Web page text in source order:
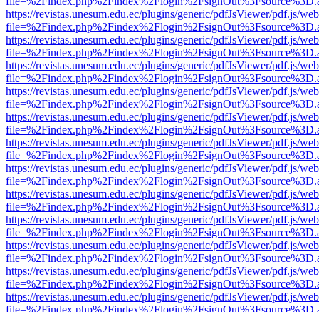
https://revistas.unesum.edu.ec/plugins/generic/pdfJsViewer/pdf.js/
https://revistas.unesum.edu.ec/plugins/generic/pdfJsViewer/pdf.js/
https://revistas.unesum.edu.ec/plugins/generic/pdfJsViewer/pdf.js/
https://revistas.unesum.edu.ec/plugins/generic/pdfJsViewer/pdf.js/
https://revistas.unesum.edu.ec/plugins/generic/pdfJsViewer/pdf.js/
https://revistas.unesum.edu.ec/plugins/generic/pdfJsViewer/pdf.js/
https://revistas.unesum.edu.ec/plugins/generic/pdfJsViewer/pdf.js/
https://revistas.unesum.edu.ec/plugins/generic/pdfJsViewer/pdf.js/
https://revistas.unesum.edu.ec/plugins/generic/pdfJsViewer/pdf.js/
https://revistas.unesum.edu.ec/plugins/generic/pdfJsViewer/pdf.js/
https://revistas.unesum.edu.ec/plugins/generic/pdfJsViewer/pdf.js/
https://revistas.unesum.edu.ec/plugins/generic/pdfJsViewer/pdf.js/